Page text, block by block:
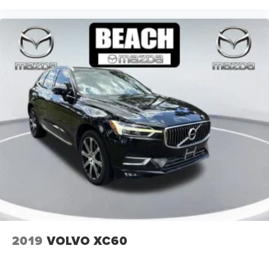
2019 VOLVO XC60